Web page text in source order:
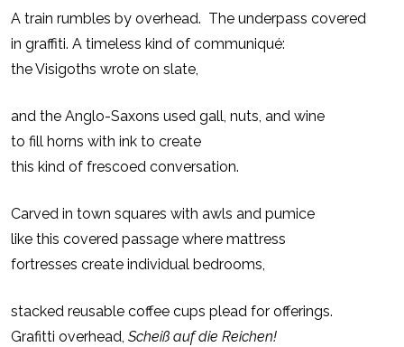
Dog
to
the
and
Back
A train rumbles by overhead. The underpass covered
in graffiti. A timeless kind of communiqué:
the Visigoths wrote on slate,
and the Anglo-Saxons used gall, nuts, and wine
to fill horns with ink to create
this kind of frescoed conversation.
Carved in town squares with awls and pumice
like this covered passage where mattress
fortresses create individual bedrooms,
stacked reusable coffee cups plead for offerings.
Grafitti overhead, Scheiß auf die Reichen!